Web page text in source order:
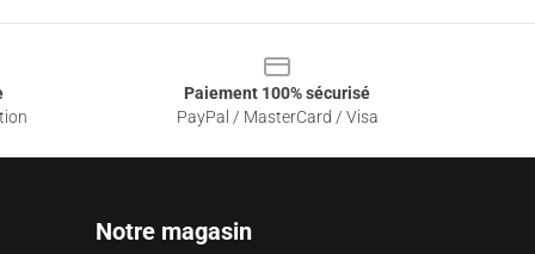
Paiement 100% sécurisé
PayPal / MasterCard / Visa
Notre magasin